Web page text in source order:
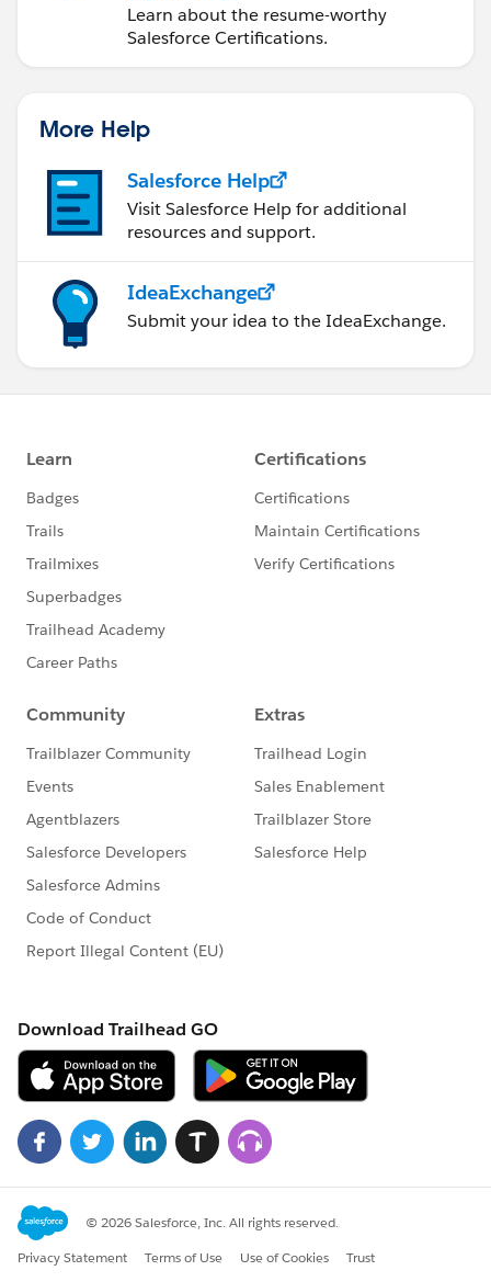
Learn about the resume-worthy
Salesforce Certifications.
More Help
Salesforce Help
Visit Salesforce Help for additional
resources and support.
IdeaExchange
Submit your idea to the IdeaExchange.